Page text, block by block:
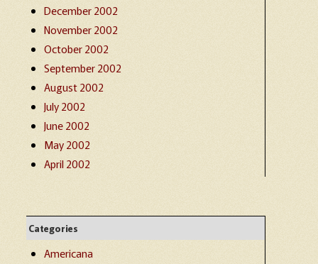
December 2002
November 2002
October 2002
September 2002
August 2002
July 2002
June 2002
May 2002
April 2002
Categories
Americana